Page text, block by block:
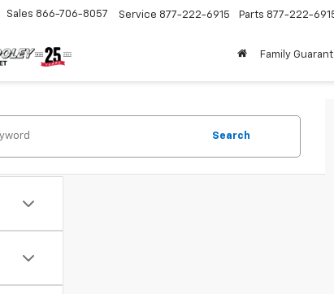
Sales 866-706-8057 Service 877-222-6915 Parts 877-222-
Family
Search